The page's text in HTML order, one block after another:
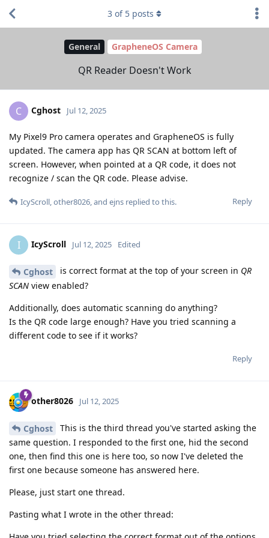
General GrapheneOS Camera
QR Reader Doesn't Work
3 of 5 posts
C Cghost Jul 12, 2025
My Pixel9 Pro camera operates and GrapheneOS is fully
updated. The camera app has QR SCAN at bottom left of
screen. However, when pointed at a QR code, it does not
recognize / scan the QR code. Please advise.
Reply
IcyScroll,other8026, and ejns replied to this.
I IcyScroll Jul 12, 2025 Edited
Cghost is correct format at the top of your screen in QR
SCAN view enabled?
Additionally, does automatic scanning do anything?
Is the QR code large enough? Have you tried scanning a
different code to see if it works?
Reply
other8026 Jul 12, 2025
Cghost
This is the third thread you've started asking the
same question. I responded to the first one, hid the second
one, then find this one is here too, so now I've deleted the
first one because someone has answered here.
Please, just start one thread.
Pasting what I wrote in the other thread: